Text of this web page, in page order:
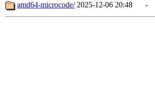
amd64-microcode/ 2025-12-06 20:48 -